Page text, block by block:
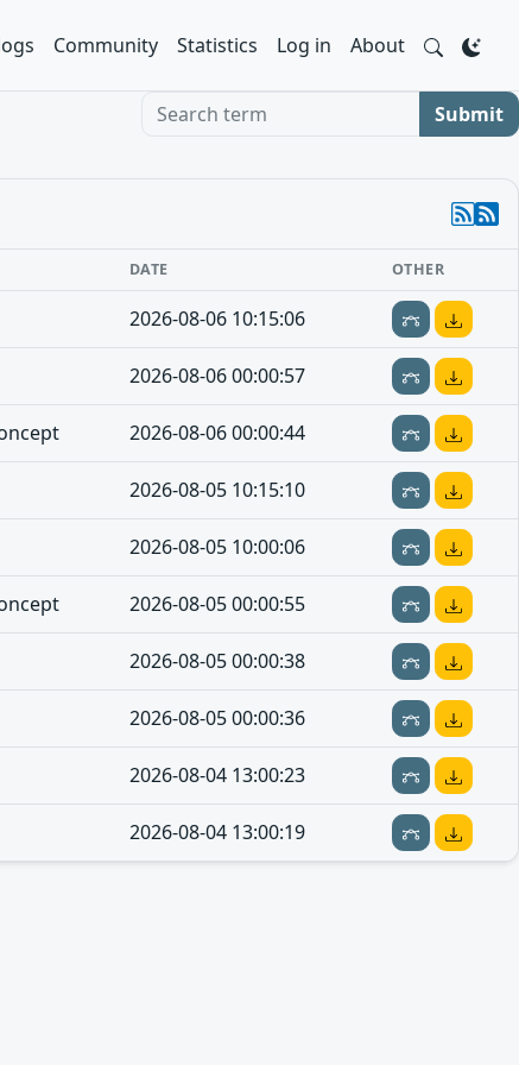
Community Statistics Log in About
Search term Submit
DATE OTHER
2026-08-06 10:15:06
2026-08-06 00:00:57
2026-08-06 00:00:44
2026-08-05 10:15:10
2026-08-05 10:00:06
2026-08-05 00:00:55
2026-08-05 00:00:38
2026-08-05 00:00:36
2026-08-04 13:00:23
2026-08-04 13:00:19